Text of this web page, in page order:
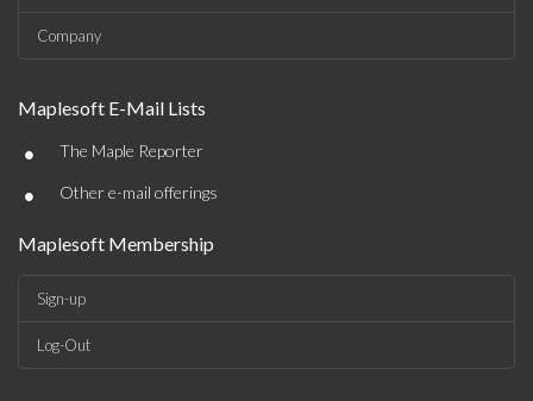
Company
Maplesoft E-Mail Lists
• The Maple Reporter
• Other e-mail offerings
Maplesoft Membership
Sign-up
Log-Out